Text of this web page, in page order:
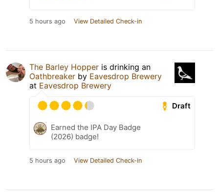
5 hours ago View Detailed Check-in
The Barley Hopper is drinking an
Oathbreaker by Eavesdrop Brewery
at Eavesdrop Brewery
Draft
Earned the IPA Day Badge
(2026) badge!
5 hours ago View Detailed Check-in